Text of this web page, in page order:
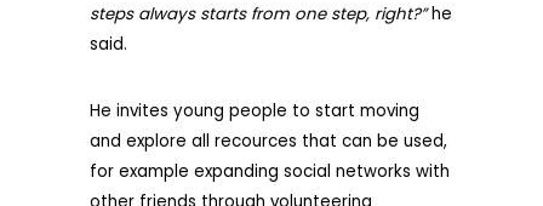
steps always starts from one step, right?”he
said.
He invites young people to start moving
and explore all recources that can be used,
for example expanding social networks with